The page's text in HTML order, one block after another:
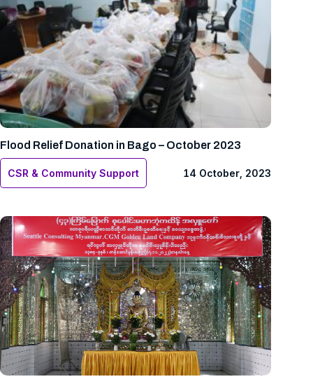
Flood Relief Donation in Bago – October 2023
CSR & Community Support 14 October, 2023